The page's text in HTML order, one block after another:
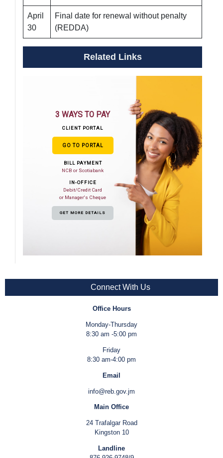
April
30
Final date for renewal without penalty
(REDDA)
Related Links
3 WAYS TO PAY
CLIENT PORTAL
GO TO PORTAL
BILL PAYMENT
NCB or Scotiabank
IN-OFFICE
Debit/Credit Card
or Manager's Cheque
GET MORE DETAILS
Connect With Us
Office Hours
Monday-Thursday
8:30 am -5:00 pm
Friday
8:30 am-4:00 pm
Email
info@reb.gov.jm
Main Office
24 Trafalgar Road
Kingston 10
Landline